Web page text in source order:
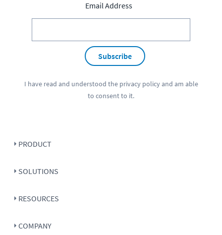
Email Address
Subscribe
I have read and understood the privacy policyand am able
to consent to it.
PRODUCT
SOLUTIONS
RESOURCES
COMPANY